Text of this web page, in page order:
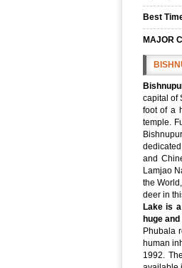
Best
MAJOR
capital of
foot of a
temple.
and
Lamjao
the
deer in
Lake is
huge
Phubala
human
1992.